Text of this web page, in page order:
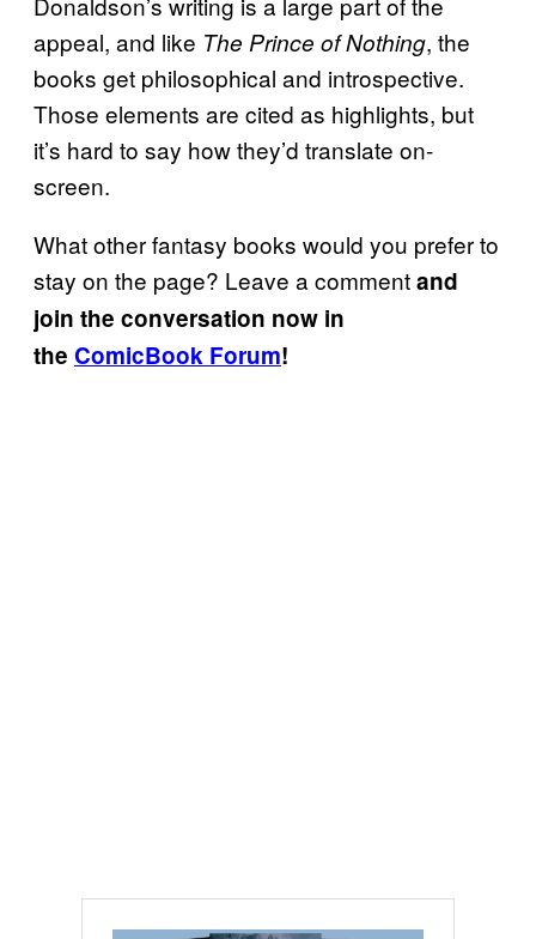
appeal, and like The Prince of Nothing, the
books get philosophical and introspective.
Those elements are cited as highlights, but
it’s hard to say how they’d translate on-
screen.
What other fantasy books would you prefer to
stay on the page? Leave a commentand
join the conversation now in
the ComicBook Forum!